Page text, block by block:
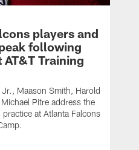
players and
following
Training
Maason Smith, Harold
Pitre address the
at Atlanta Falcons